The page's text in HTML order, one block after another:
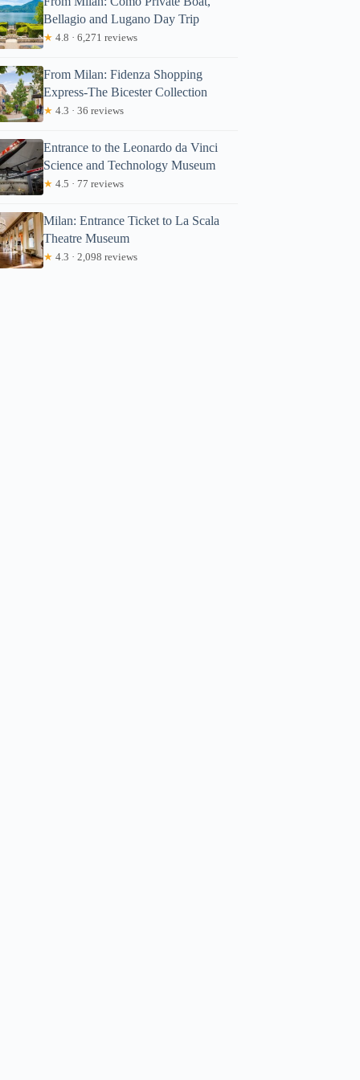
Bellagio and Lugano Day Trip
★ 4.8 · 6,271 reviews
From Milan: Fidenza Shopping
Express-The Bicester Collection
★ 4.3 · 36 reviews
Entrance to the Leonardo da Vinci
Science and Technology Museum
★ 4.5 · 77 reviews
Milan: Entrance Ticket to La Scala
Theatre Museum
★ 4.3 · 2,098 reviews